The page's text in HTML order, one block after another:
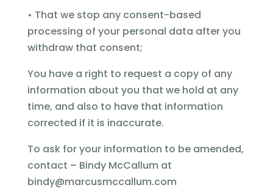
• That we stop any consent-based
processing of your personal data after you
withdraw that consent;
You have a right to request a copy of any
information about you that we hold at any
time, and also to have that information
corrected if it is inaccurate.
To ask for your information to be amended,
contact – Bindy McCallum at
bindy@marcusmccallum.com